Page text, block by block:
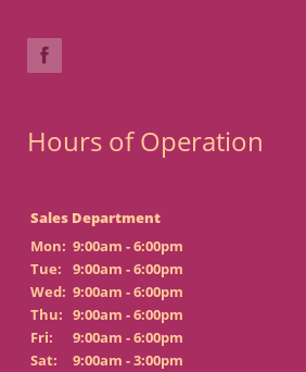
Hours of Operation
Sales Department
Mon: 9:00am - 6:00pm
Tue:
9:00am - 6:00pm
Wed: 9:00am - 6:00pm
Thu: 9:00am - 6:00pm
Fri:
9:00am - 6:00pm
Sat:
9:00am - 3:00pm